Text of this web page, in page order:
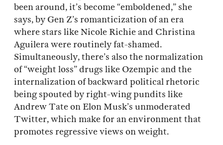
been around, it’s become “emboldened,” she
says, by Gen Z’s romanticization of an era
where stars like Nicole Richie and Christina
Aguilera were routinely fat-shamed.
Simultaneously, there’s also the normalization
of “weight loss” drugs like Ozempic and the
internalization of backward political rhetoric
being spouted by right-wing pundits like
Andrew Tate on Elon Musk’s unmoderated
Twitter, which make for an environment that
promotes regressive views on weight.